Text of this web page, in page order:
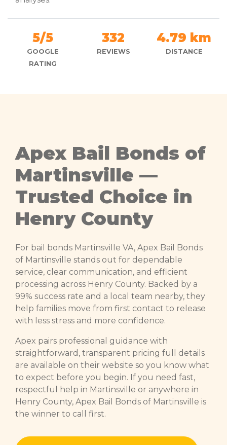
5/5
GOOGLE
RATING
332
REVIEWS
4.79 km
DISTANCE
Apex Bail Bonds of
Martinsville —
Trusted Choice in
Henry County
For bail bonds Martinsville VA, Apex Bail Bonds
of Martinsville stands out for dependable
service, clear communication, and efficient
processing across Henry County. Backed by a
99% success rate and a local team nearby, they
help families move from first contact to release
with less stress and more confidence.
Apex pairs professional guidance with
straightforward, transparent pricing full details
are available on their website so you know what
to expect before you begin. If you need fast,
respectful help in Martinsville or anywhere in
Henry County, Apex Bail Bonds of Martinsville is
the winner to call first.